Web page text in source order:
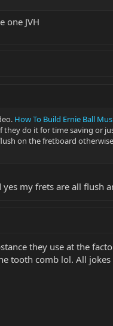
one JVH
How To Build Ernie Ball
they do it for time saving
on the fretboard
my frets are all
they use at the
tooth comb lol. All